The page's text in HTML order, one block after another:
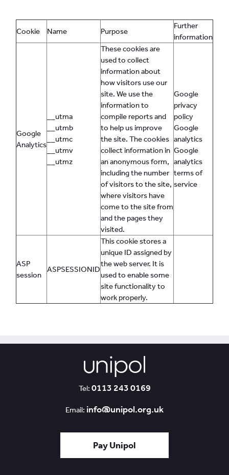
Cookie Name Purpose
Further
information
Google
Analytics
__utma
__utmb
__utmc
__utmv
__utmz
These cookies are
used to collect
information about
how visitors use our
site. We use the
information to
compile reports and
to help us improve
the site. The cookies
collect information in
an anonymous form,
including the number
of visitors to the site,
where visitors have
come to the site from
and the pages they
visited.
Google
privacy
policy
Google
analytics
Google
analytics
terms of
service
ASP
session
ASPSESSIONID
This cookie stores a
unique ID assigned by
the web server. It is
used to enable some
site functionality to
work properly.
Tel: 0113 243 0169
Email: info@unipol.org.uk
Pay Unipol